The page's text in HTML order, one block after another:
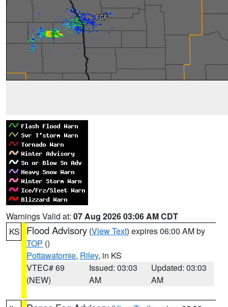
Warnings Valid at: 07 Aug 2026 03:06 AM CDT
KS
Flood Advisory (View Text) expires 06:00 AM by
TOP ()
Pottawatomie, Riley, in KS
VTEC# 69
(NEW)
Issued: 03:03
AM
Updated: 03:03
AM